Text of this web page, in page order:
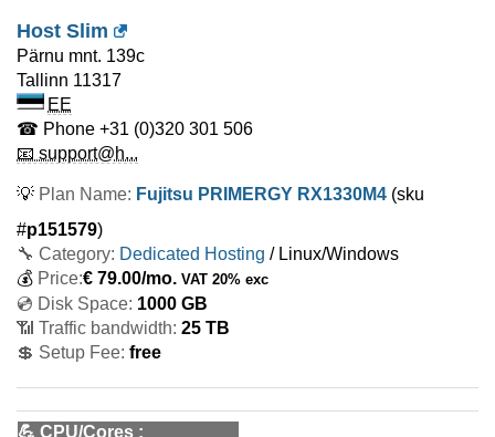
Host Slim
Pärnu mnt. 139c
Tallinn 11317
EE
☎ Phone +31 (0)320 301 506
📧 support@h...
💡 Plan Name: Fujitsu PRIMERGY RX1330M4 (sku
#p151579)
🔧 Category: Dedicated Hosting / Linux/Windows
💰 Price:€ 79.00/mo. VAT 20% exc
💿 Disk Space: 1000 GB
📶 Traffic bandwidth: 25 TB
💲 Setup Fee: free
💪 CPU/Cores :